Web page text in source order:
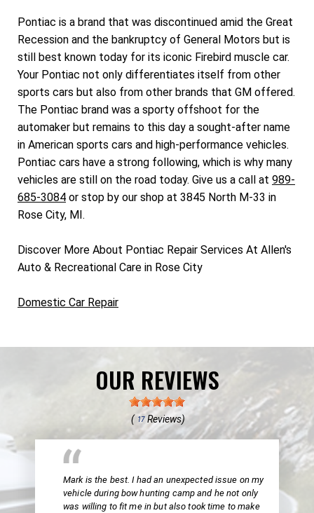
Pontiac is a brand that was discontinued amid the Great
Recession and the bankruptcy of General Motors but is
still best known today for its iconic Firebird muscle car.
Your Pontiac not only differentiates itself from other
sports cars but also from other brands that GM offered.
The Pontiac brand was a sporty offshoot for the
automaker but remains to this day a sought-after name
in American sports cars and high-performance vehicles.
Pontiac cars have a strong following, which is why many
vehicles are still on the road today. Give us a call at 989-
685-3084 or stop by our shop at 3845 North M-33 in
Rose City, MI.
Discover More About Pontiac Repair Services At Allen's
Auto & Recreational Care in Rose City
Domestic Car Repair
OUR REVIEWS
( 17Reviews)
Mark is the best. I had an unexpected issue on my
vehicle during bow hunting camp and he not only
was willing to fit me in but also took time to make